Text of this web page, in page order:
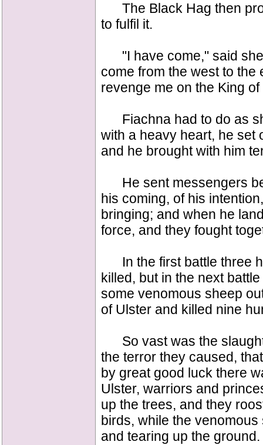
The Black Hag then
to fulfil it.
"I have come," said
come from the west to the
revenge me on the King
Fiachna had to do as
with a heavy heart, he set
and he brought with him
He sent messengers
his coming, of his
bringing; and when he
force, and they fought
In the first battle three
killed, but in the next
some venomous sheep
of Ulster and killed nine
So vast was the
the terror they caused,
by great good luck there
Ulster, warriors and
up the trees, and they
birds, while the
and tearing up the ground.